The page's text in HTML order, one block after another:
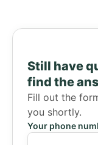
Still have
find the
Fill out the
you shortly.
Your phone